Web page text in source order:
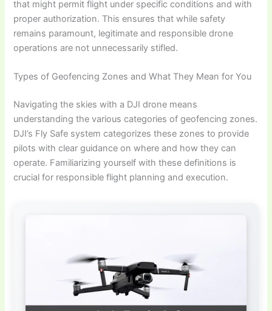
that might permit flight under specific conditions and with
proper authorization. This ensures that while safety
remains paramount, legitimate and responsible drone
operations are not unnecessarily stifled.
Types of Geofencing Zones and What They Mean for You
Navigating the skies with a DJI drone means
understanding the various categories of geofencing zones.
DJI’s Fly Safe system categorizes these zones to provide
pilots with clear guidance on where and how they can
operate. Familiarizing yourself with these definitions is
crucial for responsible flight planning and execution.